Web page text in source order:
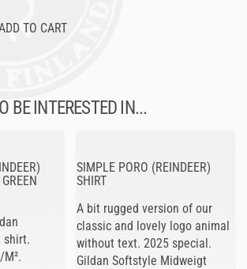
BE INTERESTED IN...
shirt.
M².
SIMPLE PORO (REINDEER)
SHIRT
A bit rugged version of our
classic and lovely logo animal
without text. 2025 special.
Gildan Softstyle Midweigt